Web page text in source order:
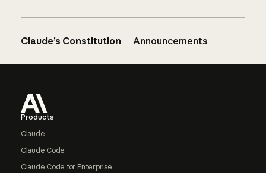
Claude’s Constitution Announcements
Products
Claude
Claude Code
Claude Code for Enterprise